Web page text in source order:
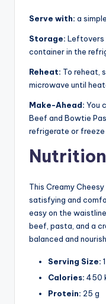
Serve with: a
Storage: Leftovers
container in the
Reheat: To reheat,
microwave until
Make-Ahead: You
Beef and Bowtie
refrigerate or
This Creamy
satisfying and
easy on the
beef, pasta, and a
balanced and
Serving Size:
Calories: 450
Protein: 25 g